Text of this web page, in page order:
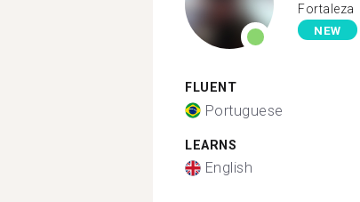
Fortaleza
NEW
FLUENT
Portuguese
LEARNS
English